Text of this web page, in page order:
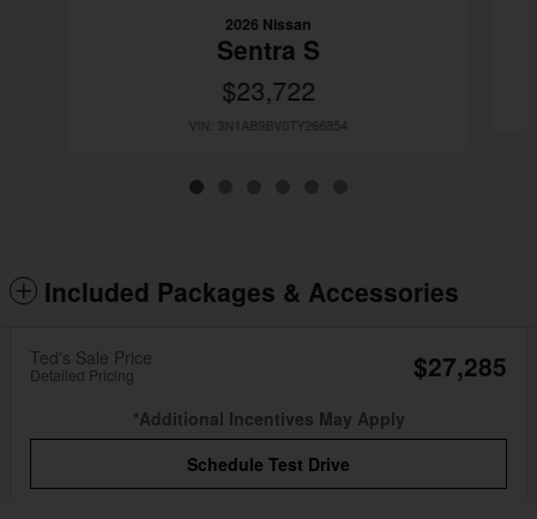
2026 Nissan
Sentra S
$23,722
VIN: 3N1AB9BV0TY266854
Included Packages & Accessories
Ted's Sale Price
Detailed Pricing $27,285
*Additional Incentives May Apply
Schedule Test Drive